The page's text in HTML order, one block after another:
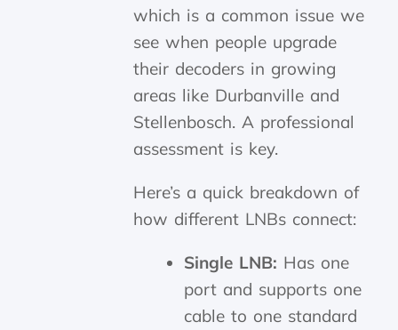
which is a common issue we
see when people upgrade
their decoders in growing
areas like Durbanville and
Stellenbosch. A professional
assessment is key.
Here’s a quick breakdown of
how different LNBs connect:
Single LNB: Has one
port and supports one
cable to one standard